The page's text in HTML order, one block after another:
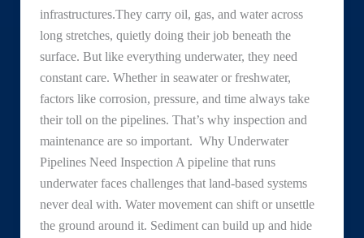
infrastructures.They carry oil, gas, and water across
long stretches, quietly doing their job beneath the
surface. But like everything underwater, they need
constant care. Whether in seawater or freshwater,
factors like corrosion, pressure, and time always take
their toll on the pipelines. That’s why inspection and
maintenance are so important. Why Underwater
Pipelines Need Inspection A pipeline that runs
underwater faces challenges that land-based systems
never deal with. Water movement can shift or unsettle
the ground around it. Sediment can build up and hide